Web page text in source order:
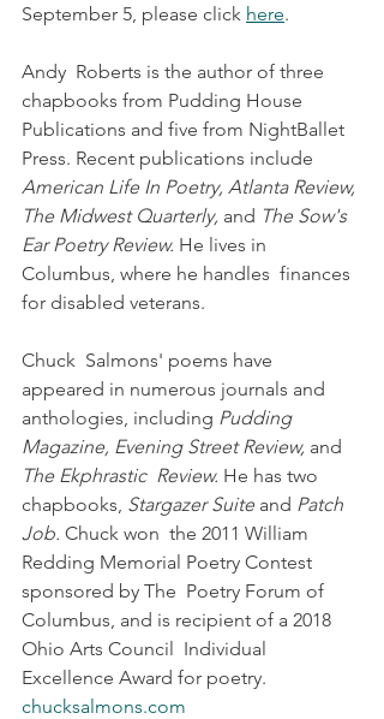
September 5, please click here.
Andy  Roberts is the author of three
chapbooks from Pudding House
Publications and five from NightBallet
Press. Recent publications include
American Life In Poetry, Atlanta Review,
The Midwest Quarterly, and The Sow's
Ear Poetry Review. He lives in
Columbus, where he handles  finances
for disabled veterans.
Chuck  Salmons' poems have
appeared in numerous journals and
anthologies, including Pudding
Magazine, Evening Street Review, and
The Ekphrastic  Review. He has two
chapbooks, Stargazer Suite and Patch
Job. Chuck won  the 2011 William
Redding Memorial Poetry Contest
sponsored by The  Poetry Forum of
Columbus, and is recipient of a 2018
Ohio Arts Council  Individual
Excellence Award for poetry.
chucksalmons.com